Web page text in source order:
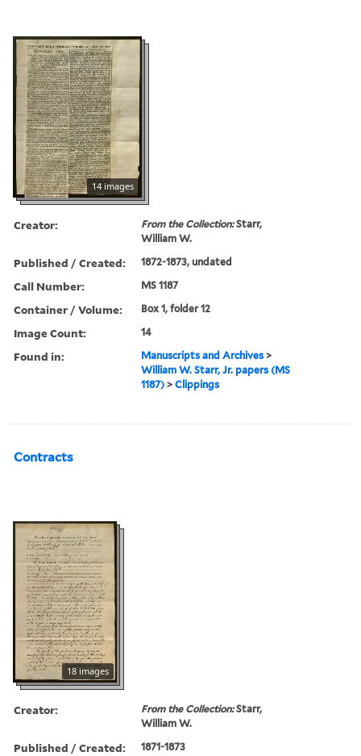
14 images
Creator: From the Collection:Starr,
William W.
Published / Created: 1872-1873, undated
Call Number: MS 1187
Container / Volume: Box 1, folder 12
Image Count: 14
Found in: Manuscripts and Archives >
William W. Starr, Jr. papers (MS
1187) >Clippings
Contracts
18 images
Creator: From the Collection:Starr,
William W.
Published / Created: 1871-1873